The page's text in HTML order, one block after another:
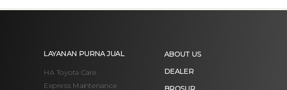
LAYANAN PURNA JUAL
HA Toyota Care
Express Maintenance
ABOUT US
DEALER